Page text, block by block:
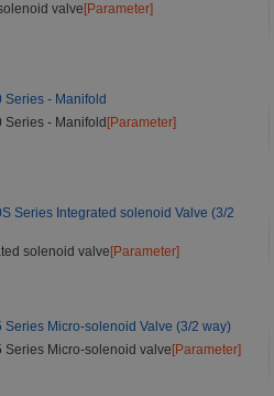
valve [Parameter]
Series - Manifold
Series - Manifold [Parameter]
Series Integrated solenoid Valve (3/2
solenoid valve [Parameter]
Series Micro-solenoid Valve (3/2 way)
Series Micro-solenoid valve [Parameter]